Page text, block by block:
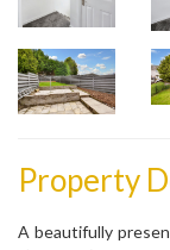
Property
A beautifully